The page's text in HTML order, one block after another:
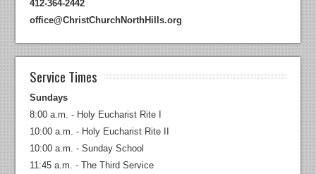
412-364-2442
office@ChristChurchNorthHills.org
Service Times
Sundays
8:00 a.m. - Holy Eucharist Rite I
10:00 a.m. - Holy Eucharist Rite II
10:00 a.m. - Sunday School
11:45 a.m. - The Third Service